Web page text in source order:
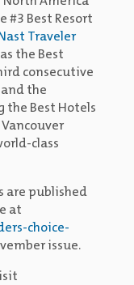
#3 Best Resort
Traveler
the Best
consecutive
and the
the Best Hotels
class
are published
at
choice-
issue.